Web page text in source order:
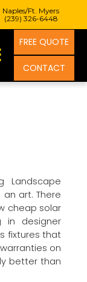
Naples/Ft. Myers
(239) 326-6448
FREE QUOTE
CONTACT
Landscape
art. There
cheap solar
in designer
fixtures that
on
better than